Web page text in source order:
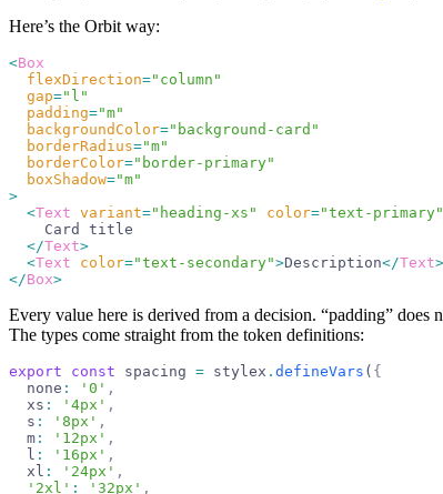
Here’s the Orbit way:
<Box
  flexDirection
=" column "
  gap
=" l "
  padding
="m"
  backgroundColor
=" background-card "
  borderRadius
="m"
  borderColor
=" border-primary"
  boxShadow
="m"
>
  <
Text variant=" heading-xs " color="text-primary"
    Card title
  </
Text>
  <
Text color="text-secondary">Description</Text>
</Box>
Every value here is derived from a decision. “padding” does
The types come straight from the token definitions:
export const spacing = stylex . defineVars ( {
  none
: ' 0 ' ,
  xs
: ' 4px ' ,
  s
: ' 8px ' ,
  m
: ' 12px ' ,
  l
: ' 16px ' ,
  xl
: ' 24px ' ,
  '
2xl ' : ' 32px ' ,